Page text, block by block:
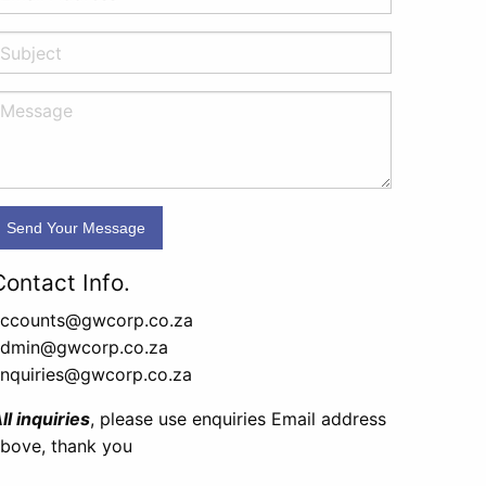
Info.
inquiries, please use enquiries Email address
thank you